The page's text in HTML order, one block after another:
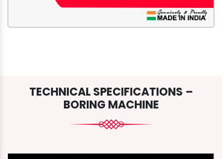
TECHNICAL SPECIFICATIONS –
BORING MACHINE